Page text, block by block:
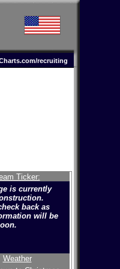
recruiting
Ticker:
is currently
back as
will be
Weather